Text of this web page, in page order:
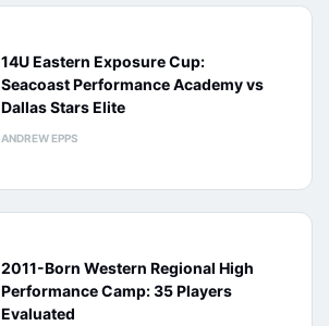
14U Eastern Exposure Cup:
Seacoast Performance Academy vs
Dallas Stars Elite
ANDREW EPPS
2011-Born Western Regional High
Performance Camp: 35 Players
Evaluated